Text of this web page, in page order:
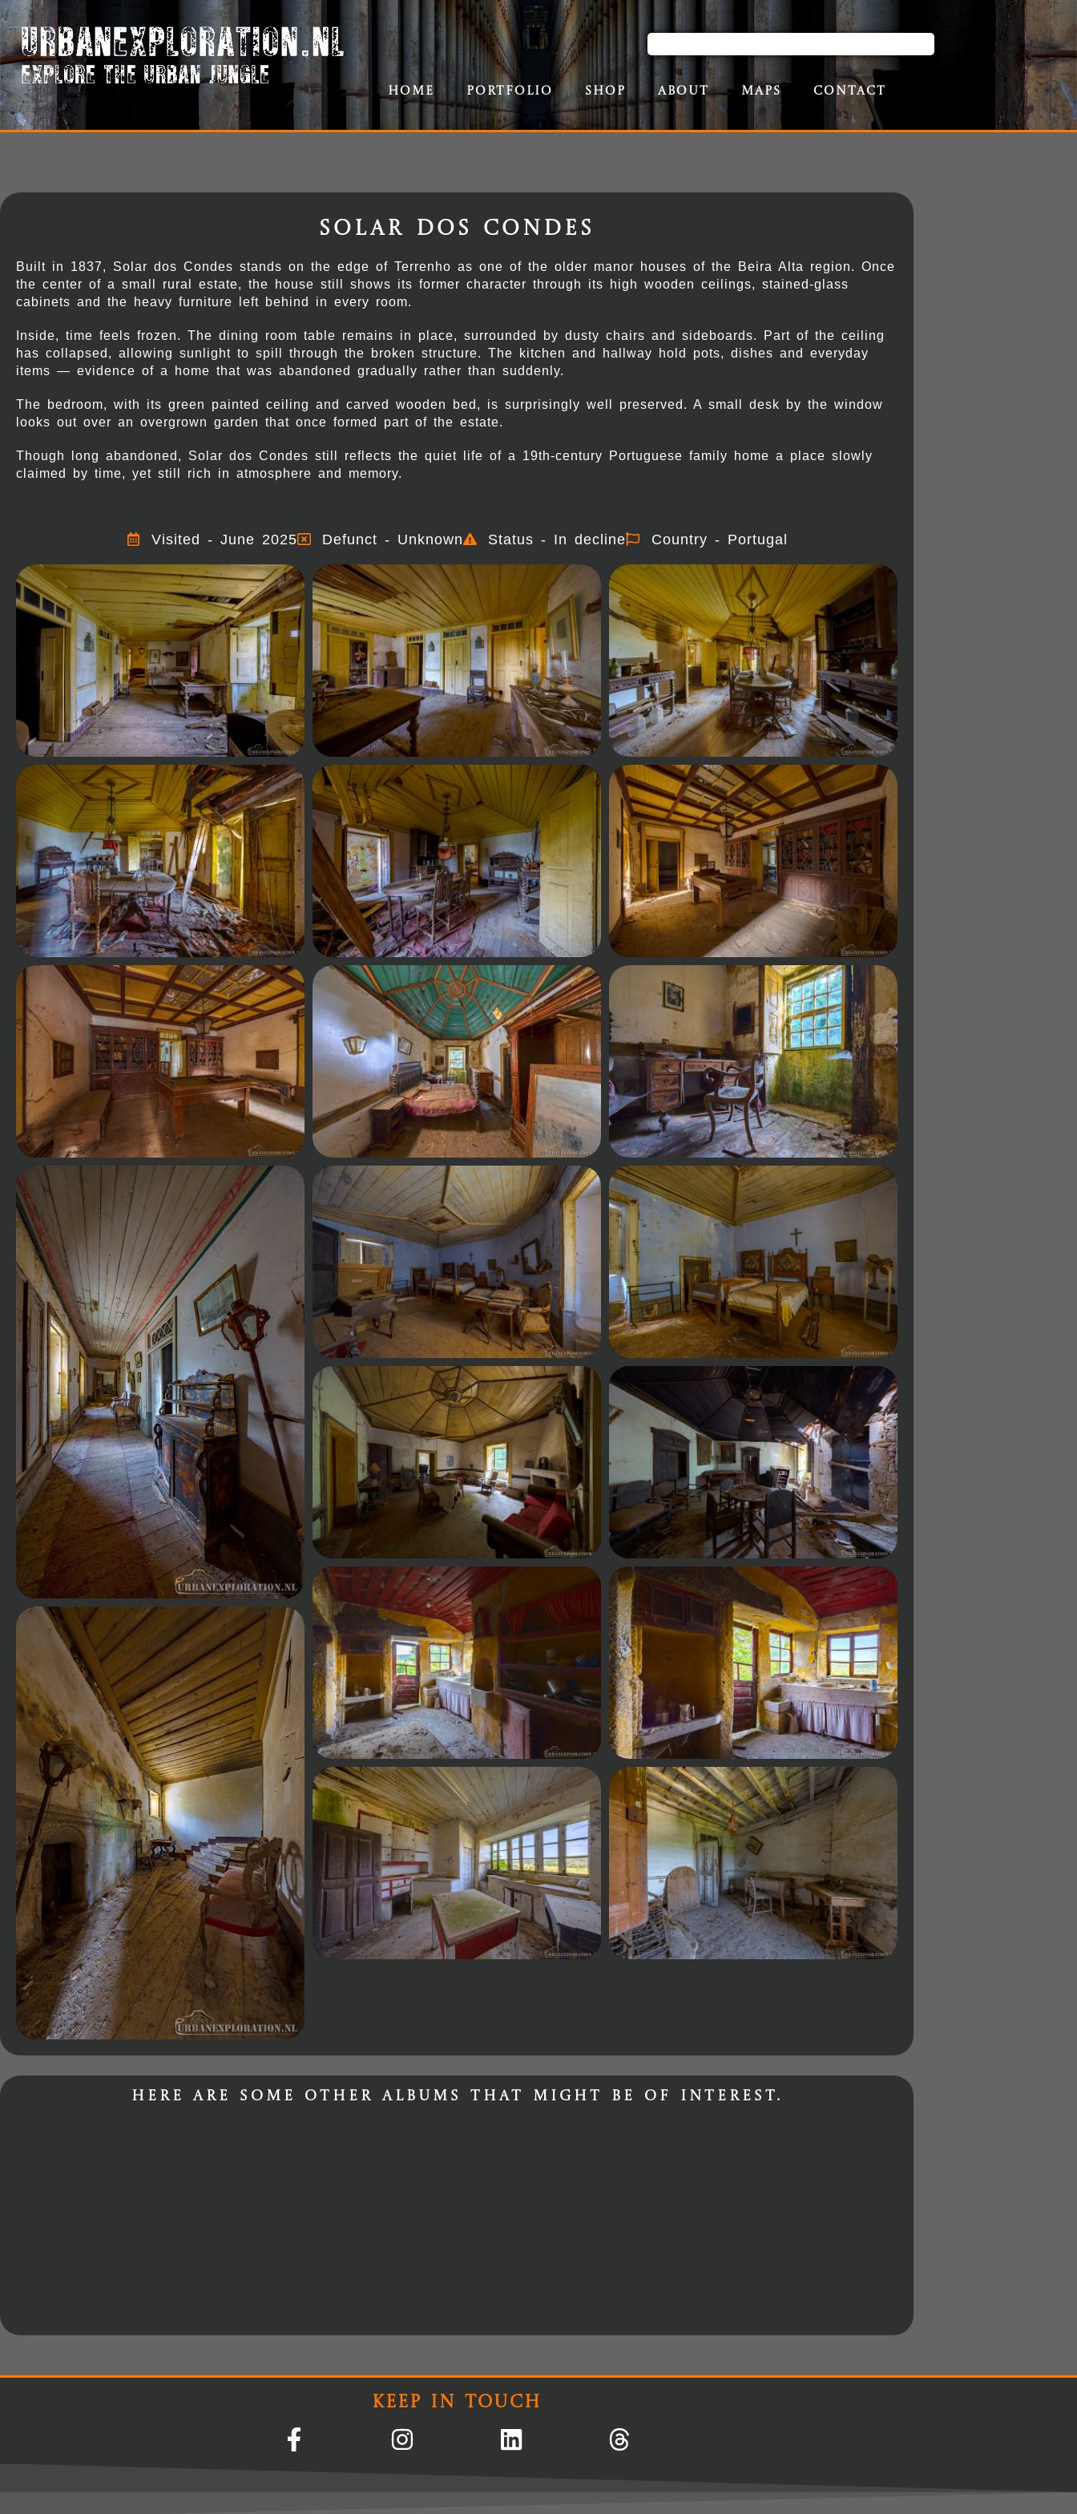
Home Portfolio Shop About Maps Contact
Solar dos Condes
Built in 1837, Solar dos Condes stands on the edge of Terrenho as one of the older manor houses of the Beira Alta region. Once
the center of a small rural estate, the house still shows its former character through its high wooden ceilings, stained-glass
cabinets and the heavy furniture left behind in every room.
Inside, time feels frozen. The dining room table remains in place, surrounded by dusty chairs and sideboards. Part of the ceiling
has collapsed, allowing sunlight to spill through the broken structure. The kitchen and hallway hold pots, dishes and everyday
items — evidence of a home that was abandoned gradually rather than suddenly.
The bedroom, with its green painted ceiling and carved wooden bed, is surprisingly well preserved. A small desk by the window
looks out over an overgrown garden that once formed part of the estate.
Though long abandoned, Solar dos Condes still reflects the quiet life of a 19th-century Portuguese family home a place slowly
claimed by time, yet still rich in atmosphere and memory.
Visited - June 2025 Defunct - Unknown Status - In decline Country - Portugal
Here are some other albums that might be of interest.
Keep In Touch